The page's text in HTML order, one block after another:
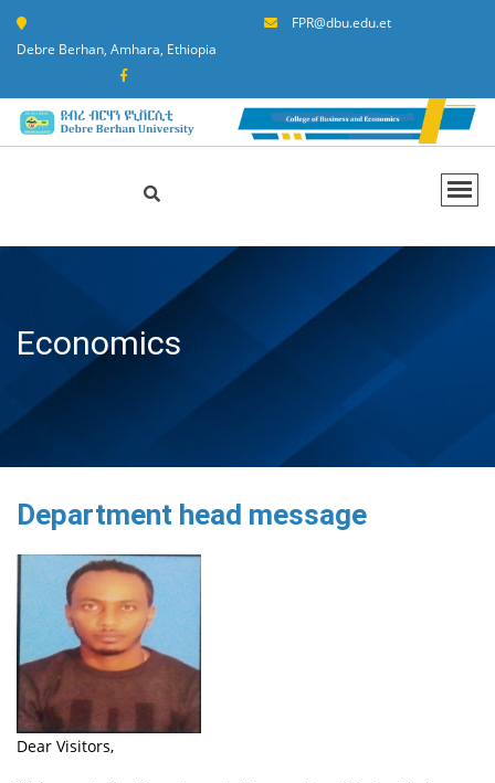
Debre Berhan, Amhara, Ethiopia
FPR@dbu.edu.et
Economics
Department head message
Dear Visitors,